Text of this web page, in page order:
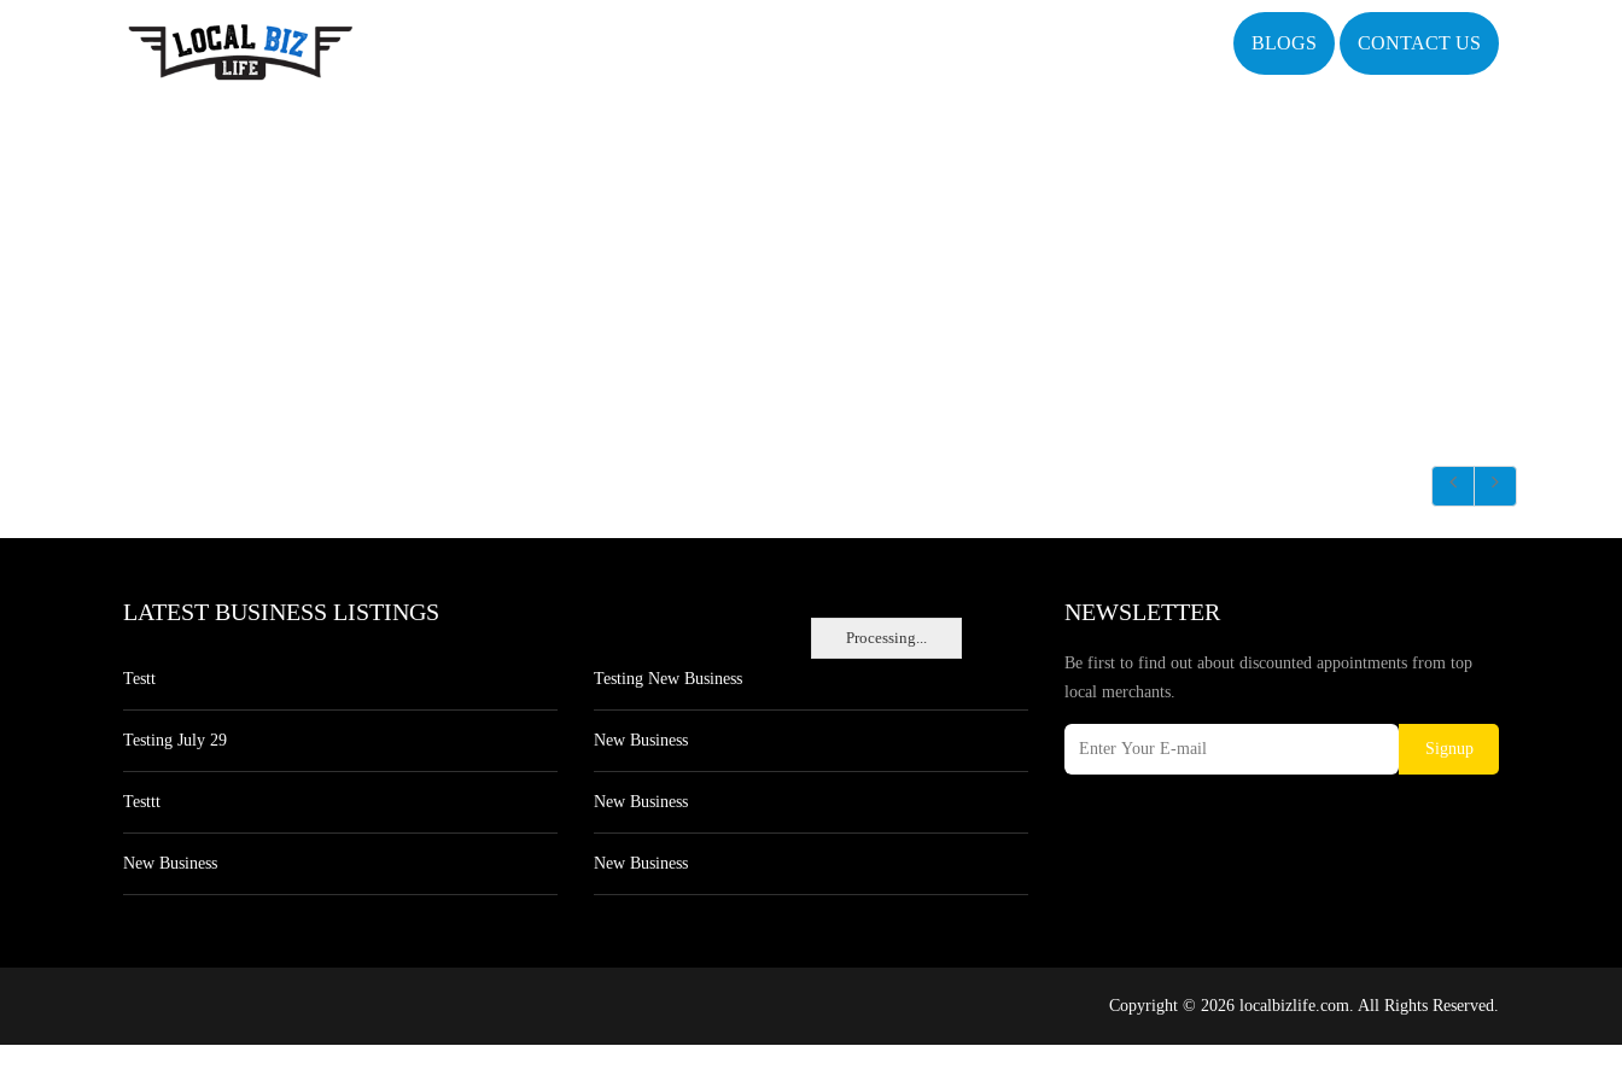
BLOGS CONTACT US
Processing...
LATEST BUSINESS LISTINGS
Testt
Testing July 29
Testtt
New Business
Testing New Business
New Business
New Business
New Business
NEWSLETTER
Be first to find out about discounted appointments from top
local merchants.
Signup
Copyright © 2026 localbizlife.com. All Rights Reserved.